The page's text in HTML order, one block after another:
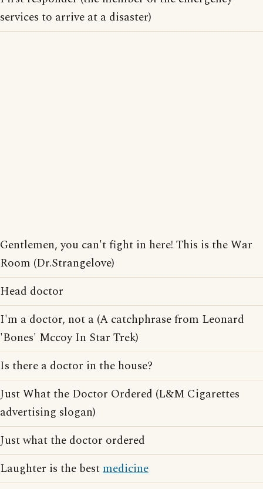
services to arrive at a disaster)
Gentlemen, you can't fight in here! This is the War
Room (Dr.Strangelove)
Head doctor
I'm a doctor, not a (A catchphrase from Leonard
'Bones' Mccoy In Star Trek)
Is there a doctor in the house?
Just What the Doctor Ordered (L&M Cigarettes
advertising slogan)
Just what the doctor ordered
Laughter is the bestmedicine